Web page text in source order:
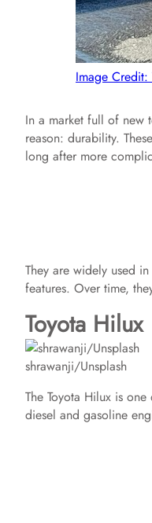
Image
In a market full of new
reason: durability.
long after more
They are widely used
features. Over time,
Toyota Hilux
shrawanji/Unsplash
The Toyota Hilux is
diesel and gasoline